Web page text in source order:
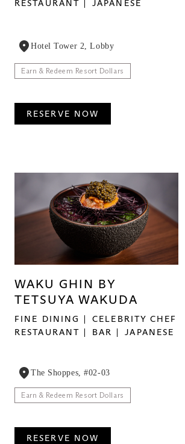
RESTAURANT
JAPANESE
Hotel Tower 2, Lobby
Earn & Redeem Resort Dollars
RESERVE NOW
WAKU GHIN BY
TETSUYA WAKUDA
FINE DINING
CELEBRITY CHEF
RESTAURANT
BAR JAPANESE
The Shoppes, #02-03
Earn & Redeem Resort Dollars
RESERVE NOW